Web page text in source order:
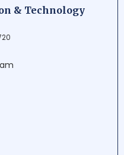
of
a
& Technology